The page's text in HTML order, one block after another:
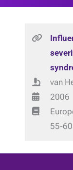
van
2006
55-